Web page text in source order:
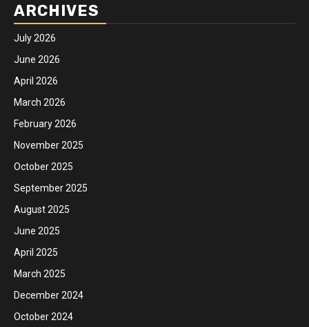
ARCHIVES
July 2026
June 2026
April 2026
March 2026
February 2026
November 2025
October 2025
September 2025
August 2025
June 2025
April 2025
March 2025
December 2024
October 2024